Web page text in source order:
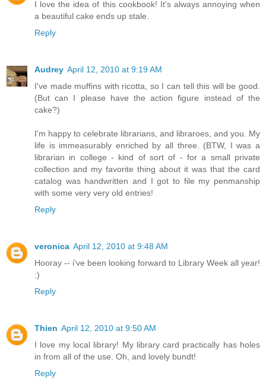
I love the idea of this cookbook! It's always annoying when
a beautiful cake ends up stale.
Reply
Audrey April 12, 2010 at 9:19 AM
I've made muffins with ricotta, so I can tell this will be good.
(But can I please have the action figure instead of the
cake?)
I'm happy to celebrate librarians, and libraroes, and you. My
life is immeasurably enriched by all three. (BTW, I was a
librarian in college - kind of sort of - for a small private
collection and my favorite thing about it was that the card
catalog was handwritten and I got to file my penmanship
with some very very old entries!
Reply
veronica April 12, 2010 at 9:48 AM
Hooray -- i've been looking forward to Library Week all year!
:)
Reply
Thien April 12, 2010 at 9:50 AM
I love my local library! My library card practically has holes
in from all of the use. Oh, and lovely bundt!
Reply